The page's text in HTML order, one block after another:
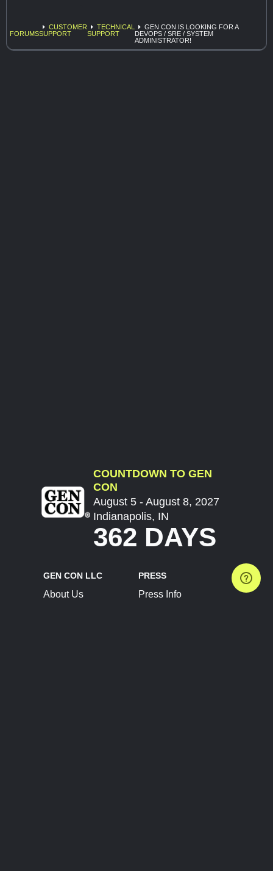
FORUMS
CUSTOMER
SUPPORT
TECHNICAL
SUPPORT
GEN CON IS LOOKING FOR A
DEVOPS / SRE / SYSTEM
ADMINISTRATOR!
COUNTDOWN TO GEN
CON
August 5 - August 8, 2027
Indianapolis, IN
362 DAYS
GEN CON LLC
About Us
PRESS
Press Info